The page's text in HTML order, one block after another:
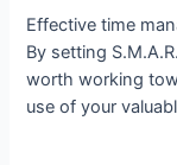
Effective time
By setting
worth working
use of your